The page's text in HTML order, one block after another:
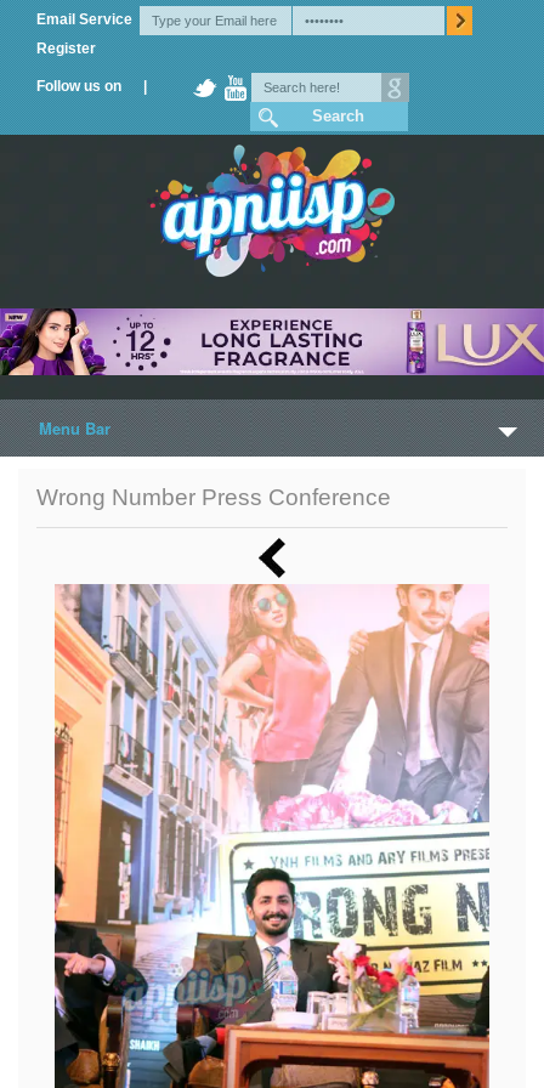
Email Service
Register
Follow us on |
Menu Bar
Home
Music
Photos
News
Radio
Chat
Posters
Weekend in Cinema
Interviews
Wallpapers
Wrong Number Press Conference